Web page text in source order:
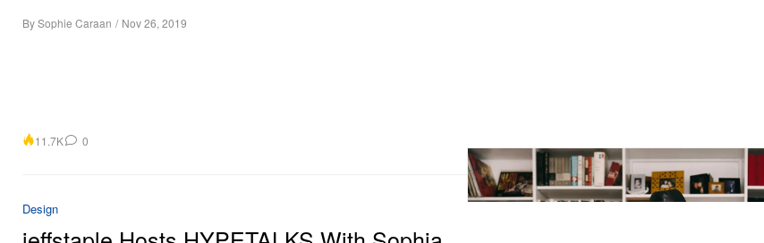
BySophie Caraan / Nov 26, 2019
11.7K 0
Design